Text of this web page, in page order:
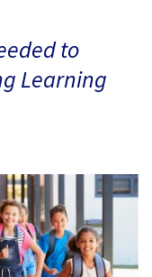
to
Learning